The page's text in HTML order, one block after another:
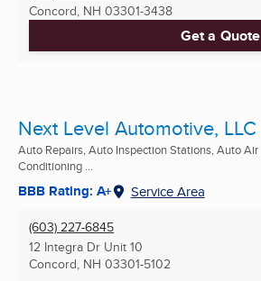
Concord, NH 03301-3438
Get a Quote
Next Level Automotive, LLC
Auto Repairs, Auto Inspection Stations, Auto Air
Conditioning ...
BBB Rating: A+ Service Area
(603) 227-6845
12 Integra Dr Unit 10
Concord, NH 03301-5102